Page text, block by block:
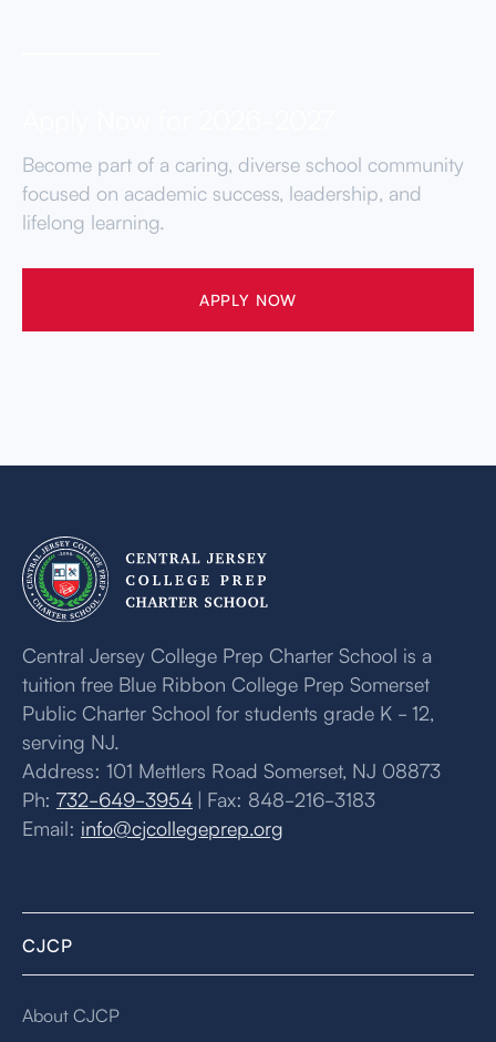
Become part of a caring, diverse school community
focused on academic success, leadership, and
lifelong learning.
APPLY NOW
Central Jersey College Prep Charter School is a
tuition free Blue Ribbon College Prep Somerset
Public Charter School for students grade K - 12,
serving NJ.
Address: 101 Mettlers Road Somerset, NJ 08873
Ph: 732-649-3954| Fax: 848-216-3183
Email: info@cjcollegeprep.org
CJCP
About CJCP